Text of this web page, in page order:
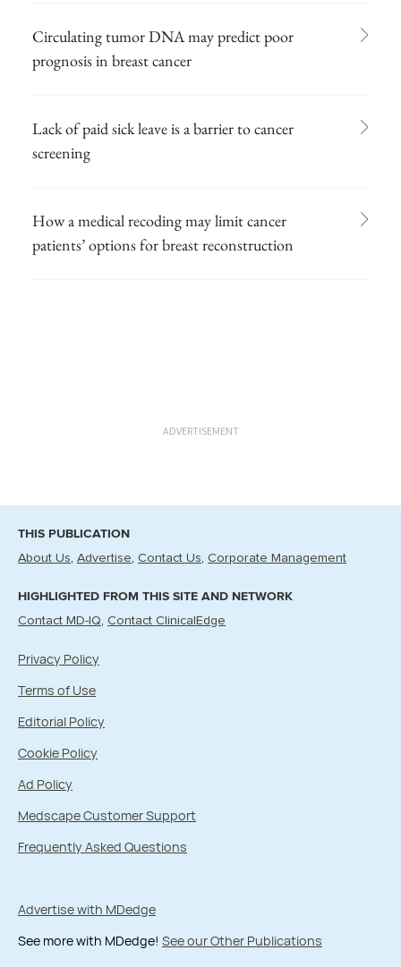
Circulating tumor DNA may predict poor
prognosis in breast cancer
Lack of paid sick leave is a barrier to cancer
screening
How a medical recoding may limit cancer
patients’ options for breast reconstruction
ADVERTISEMENT
THIS PUBLICATION
About Us Advertise Contact Us Corporate Management
HIGHLIGHTED FROM THIS SITE AND NETWORK
Contact MD-IQ Contact ClinicalEdge
Privacy Policy
Terms of Use
Editorial Policy
Cookie Policy
Ad Policy
Medscape Customer Support
Frequently Asked Questions
Advertise with MDedge
See more with MDedge! See our Other Publications